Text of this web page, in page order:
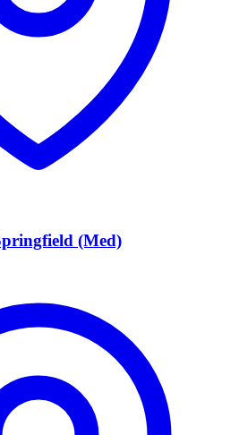
(Med)